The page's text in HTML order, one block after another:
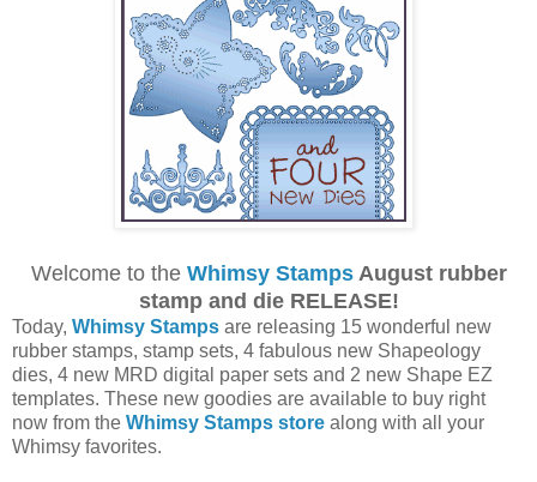
Welcome to the Whimsy StampsAugust rubber
stamp and die RELEASE!
Today, Whimsy Stamps are releasing 15 wonderful new
rubber stamps, stamp sets, 4 fabulous new Shapeology
dies, 4 new MRD digital paper sets and 2 new Shape EZ
templates. These new goodies are available to buy right
now from the Whimsy Stamps store along with all your
Whimsy favorites.